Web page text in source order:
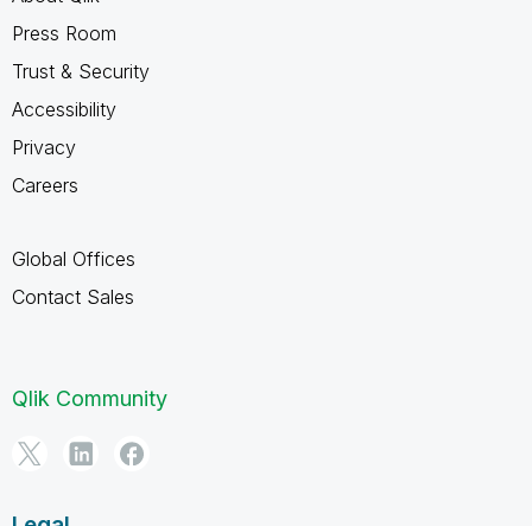
Press Room
Trust & Security
Accessibility
Privacy
Careers
Global Offices
Contact Sales
Qlik Community